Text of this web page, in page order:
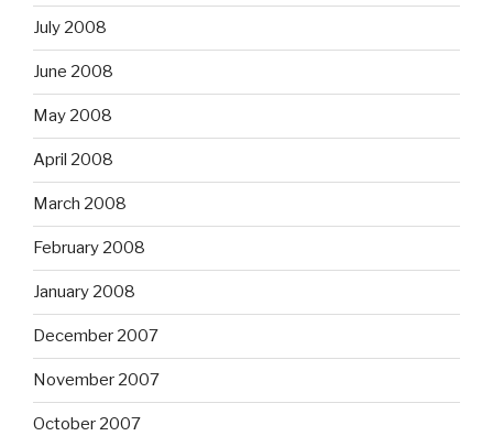
July 2008
June 2008
May 2008
April 2008
March 2008
February 2008
January 2008
December 2007
November 2007
October 2007